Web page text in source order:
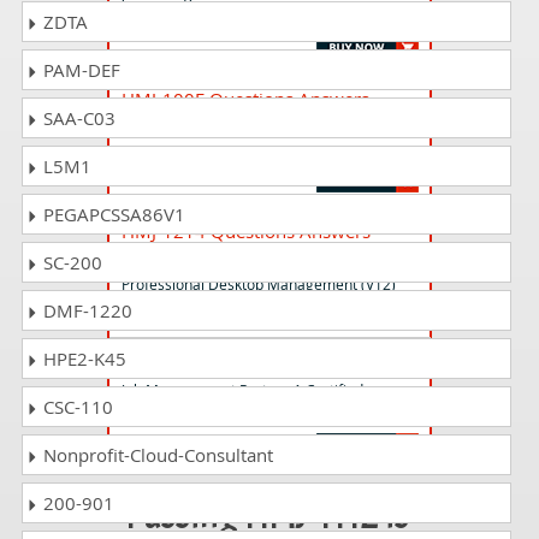
HMJ-100E Questions Answers
Engineer (V10)
HMJ-1214 Questions Answers
Professional Desktop Management (V12)
HMJ-1123 Questions Answers
Job Management Partner 1 Certified
Passing HMJ-1112 is
ZDTA
PAM-DEF
SAA-C03
L5M1
PEGAPCSSA86V1
SC-200
DMF-1220
HPE2-K45
CSC-110
Nonprofit-Cloud-Consultant
200-901